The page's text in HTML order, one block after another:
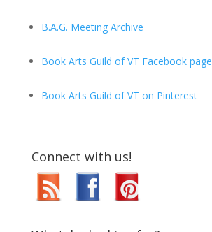
B.A.G. Meeting Archive
Book Arts Guild of VT Facebook page
Book Arts Guild of VT on Pinterest
Connect with us!